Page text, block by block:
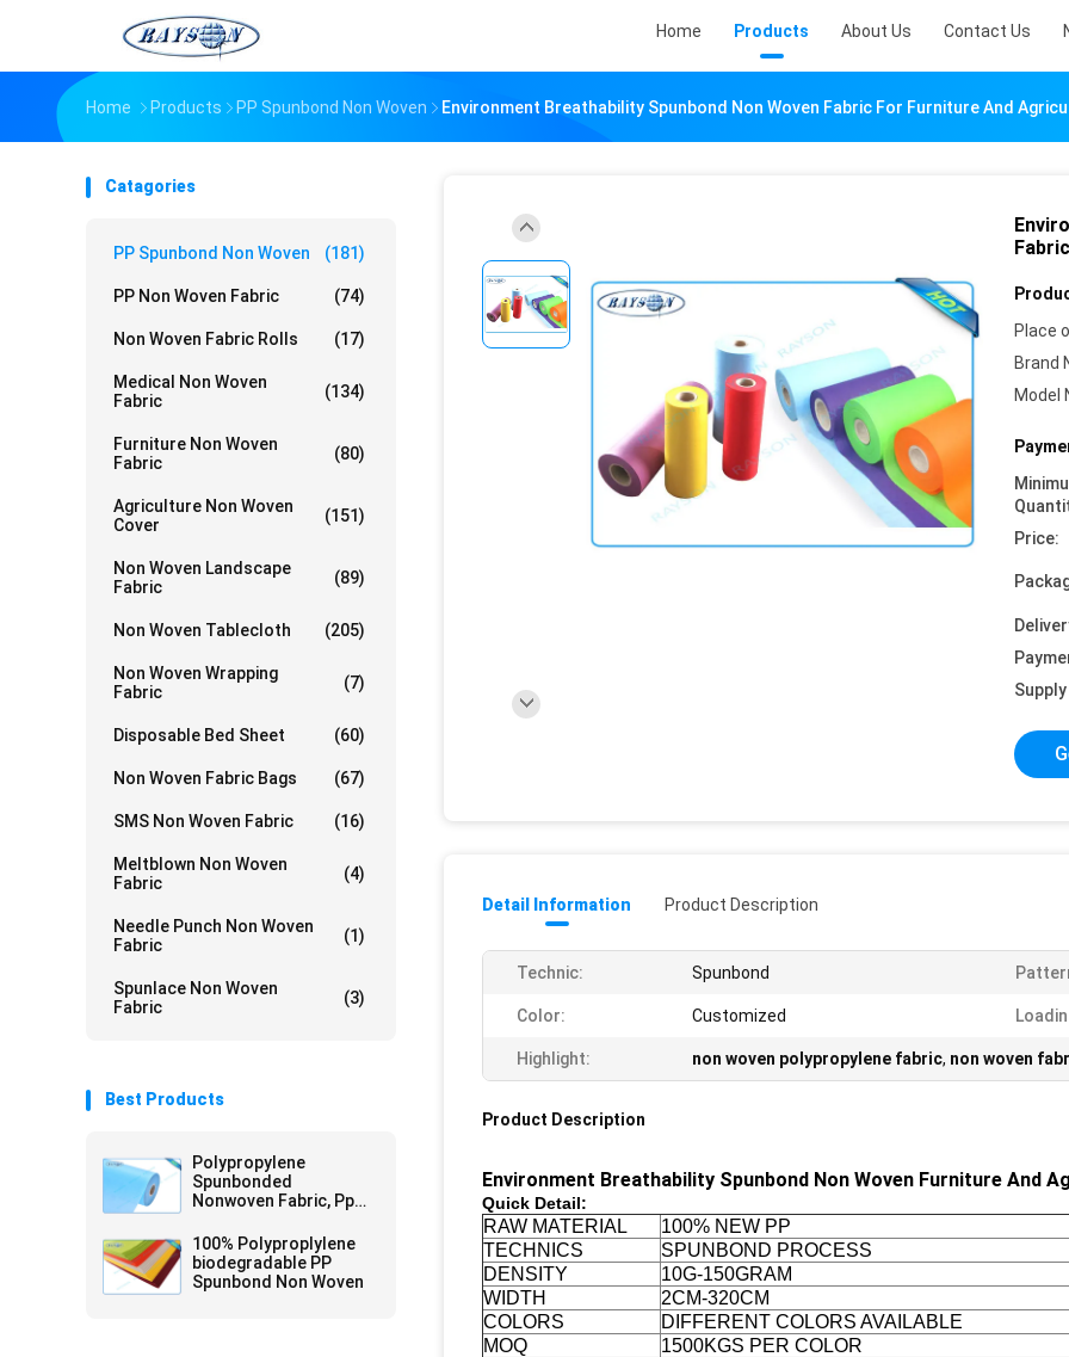
Home Products About Us Contact Us
Home Products PP Spunbond Non Woven Environment Breathability Spunbond Non Woven Fabric For Furniture And
Catagories
PP Spunbond Non Woven (181)
PP Non Woven Fabric (74)
Non Woven Fabric Rolls (17)
Medical Non Woven
Fabric
(134)
Furniture Non Woven
Fabric
(80)
Agriculture Non Woven
Cover
(151)
Non Woven Landscape
Fabric
(89)
Non Woven Tablecloth (205)
Non Woven Wrapping
Fabric
(7)
Disposable Bed Sheet (60)
Non Woven Fabric Bags (67)
SMS Non Woven Fabric (16)
Meltblown Non Woven
Fabric
(4)
Needle Punch Non Woven
Fabric
(1)
Spunlace Non Woven
Fabric
(3)
Best Products
Polypropylene
Spunbonded
Nonwoven Fabric, Pp
Nonwoven Spunbond
100% Polyproplylene
biodegradable PP
Spunbond Non Woven
Place
Brand
Model
Price:
Detail Information Product Description
Technic: Spunbond
Color: Customized
Highlight: non woven polypropylene fabric, non woven
Product Description
Environment Breathability Spunbond Non Woven Furniture And
Quick Detail:
RAW MATERIAL
100% NEW PP
TECHNICS
SPUNBOND PROCESS
DENSITY
10G-150GRAM
WIDTH
2CM-320CM
COLORS
DIFFERENT COLORS AVAILABLE
MOQ
1500KGS PER COLOR